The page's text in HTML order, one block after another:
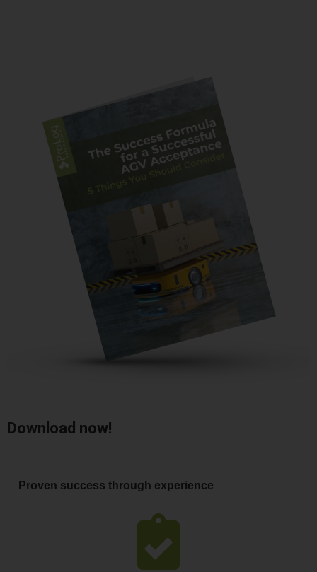
Download now!
Proven success through experience